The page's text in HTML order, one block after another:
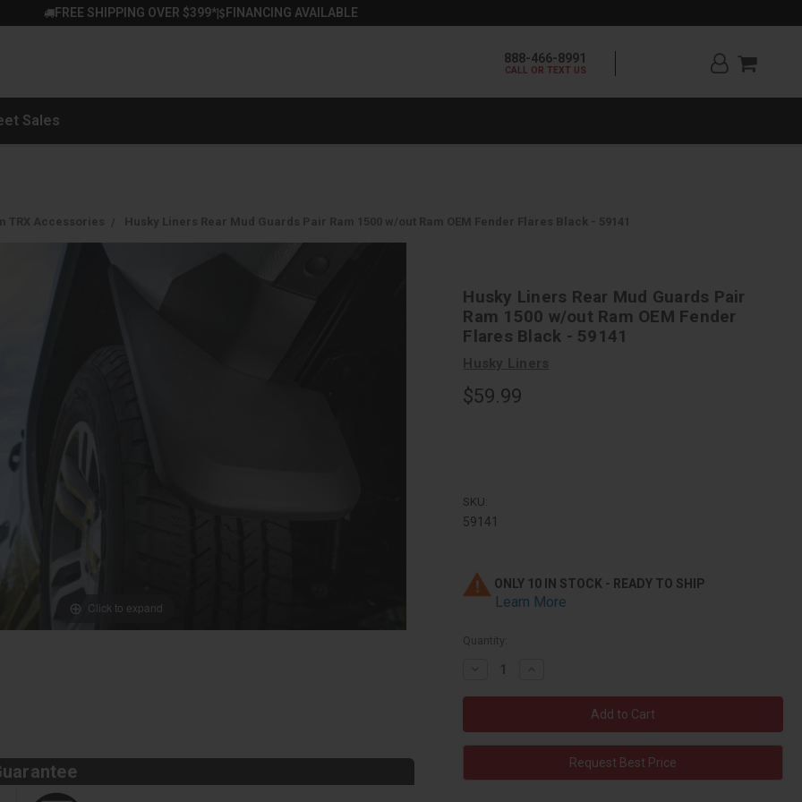
FREE SHIPPING OVER $399*| FINANCING AVAILABLE
888-466-8991
CALL OR TEXT US
Sales
Click to expand
Husky Liners Rear Mud Guards Pair
Ram 1500 w/out Ram OEM Fender
Flares Black - 59141
$59.99
SKU:
59141
ONLY 10 IN STOCK - READY TO SHIP
Learn More
Quantity:
Decrease
Request Best Price